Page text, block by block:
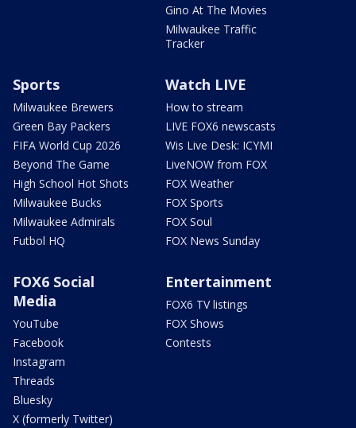
Gino At The Movies
Milwaukee Traffic
Tracker
Sports
Milwaukee Brewers
Green Bay Packers
FIFA World Cup 2026
Beyond The Game
High School Hot Shots
Milwaukee Bucks
Milwaukee Admirals
Futbol HQ
Watch LIVE
How to stream
LIVE FOX6 newscasts
Wis Live Desk: ICYMI
LiveNOW from FOX
FOX Weather
FOX Sports
FOX Soul
FOX News Sunday
FOX6 Social
Media
YouTube
Facebook
Instagram
Threads
Bluesky
X (formerly Twitter)
Entertainment
FOX6 TV listings
FOX Shows
Contests